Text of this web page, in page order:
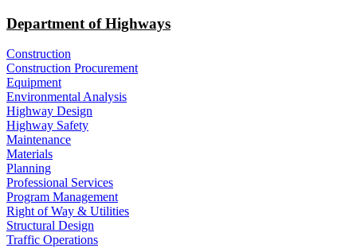
Department of Highways
Construction
Construction Procurement
Equipment
Environmental Analysis
Highway Design
Highway Safety
Maintenance
Materials
Planning
Professional Services
Program Management
Right of Way & Utilities
Structural Design
Traffic Operations